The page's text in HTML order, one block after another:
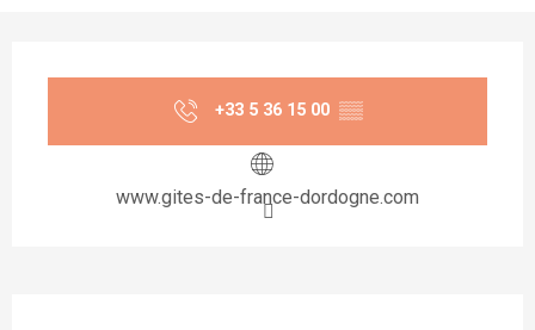
+33 5 36 15 00 ▒▒
www.gites-de-france-dordogne.com